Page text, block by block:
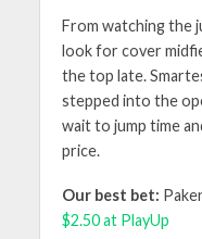
From watching the
look for cover
the top late.
stepped into the
wait to jump time
price.
Our best bet:
$2.50 at PlayUp